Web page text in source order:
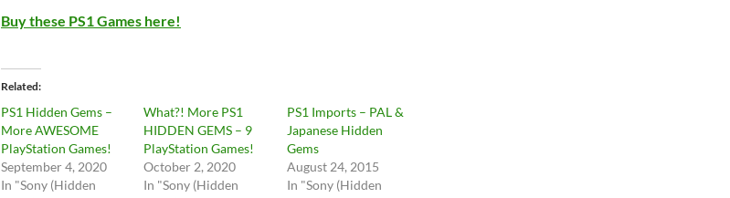
Buy these PS1 Games here!
Related
PS1 Hidden Gems –
More AWESOME
PlayStation Games!
September 4, 2020
In "Sony (Hidden
What?! More PS1
HIDDEN GEMS – 9
PlayStation Games!
October 2, 2020
In "Sony (Hidden
PS1 Imports – PAL &
Japanese Hidden
Gems
August 24, 2015
In "Sony (Hidden